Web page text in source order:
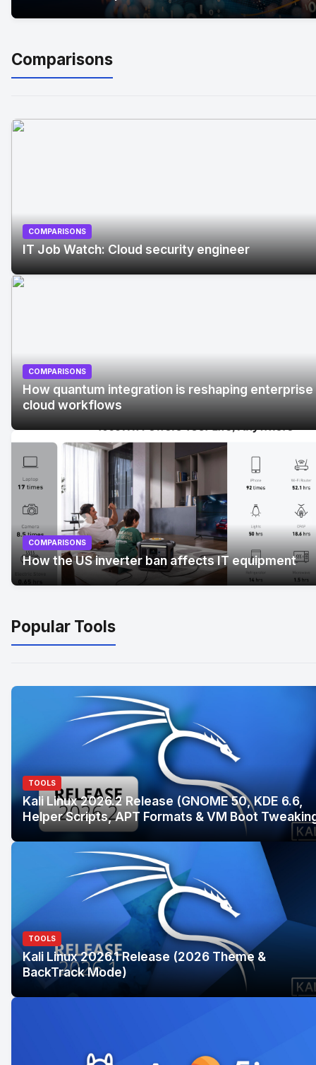
Comparisons
No Image
COMPARISONS
IT Job Watch: Cloud security engineer
No Image" alt="How quantum integration is reshaping
enterprise cloud workflows">
COMPARISONS
How quantum integration is reshaping enterprise
cloud workflows
COMPARISONS
How the US inverter ban affects IT equipment
Popular Tools
TOOLS
Kali Linux 2026.2 Release (GNOME 50, KDE 6.6,
Helper Scripts, APT Formats & VM Boot
TOOLS
Kali Linux 2026.1 Release (2026 Theme &
BackTrack Mode)